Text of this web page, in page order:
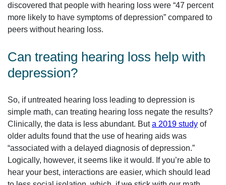
discovered that people with hearing loss were “47 percent
more likely to have symptoms of depression” compared to
peers without hearing loss.
Can treating hearing loss help with
depression?
So, if untreated hearing loss leading to depression is
simple math, can treating hearing loss negate the results?
Clinically, the data is less abundant. Buta 2019 study of
older adults found that the use of hearing aids was
“associated with a delayed diagnosis of depression.”
Logically, however, it seems like it would. If you’re able to
hear your best, interactions are easier, which should lead